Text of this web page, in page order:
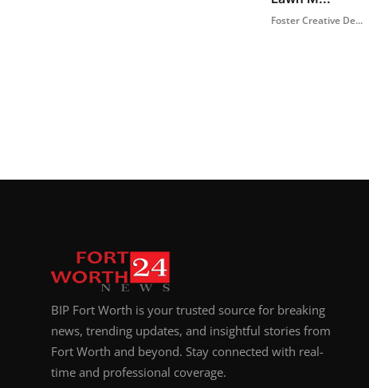
Foster Creative De...
BIP Fort Worth is your trusted source for breaking
news, trending updates, and insightful stories from
Fort Worth and beyond. Stay connected with real-
time and professional coverage.